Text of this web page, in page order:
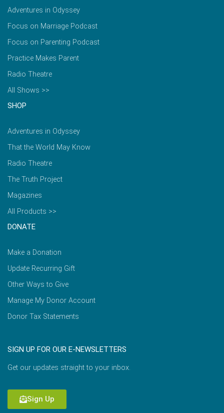
Adventures in Odyssey
Focus on Marriage Podcast
Focus on Parenting Podcast
Practice Makes Parent
Radio Theatre
All Shows >>
SHOP
Adventures in Odyssey
That the World May Know
Radio Theatre
The Truth Project
Magazines
All Products >>
DONATE
Make a Donation
Update Recurring Gift
Other Ways to Give
Manage My Donor Account
Donor Tax Statements
SIGN UP FOR OUR E-NEWSLETTERS
Get our updates straight to your inbox.
Sign Up